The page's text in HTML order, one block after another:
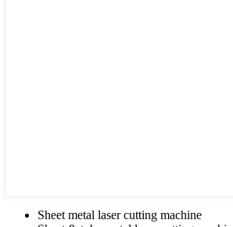
Sheet metal laser cutting machine